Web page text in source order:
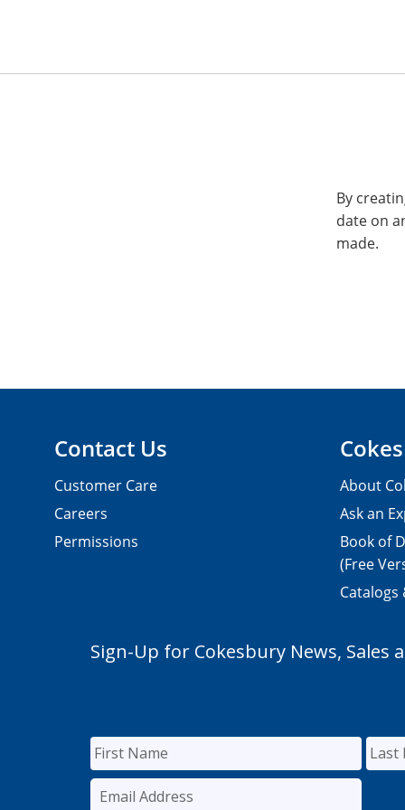
By
date on
made.
Contact Us
Customer Care
Careers
Permissions
About
Ask an
Book of
(Free
Catalogs